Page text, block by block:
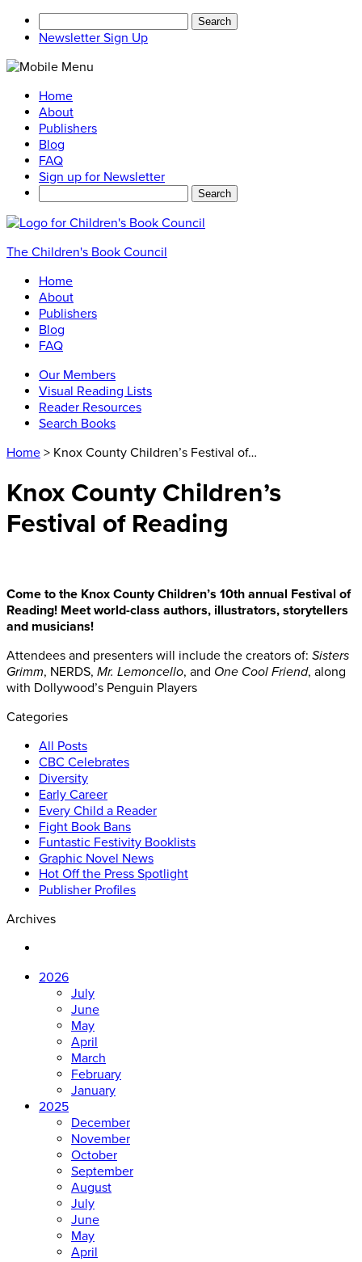
for:
Newsletter Sign Up
Home
About
Publishers
Blog
FAQ
Sign up for Newsletter
The Children's Book Council
Home
About
Publishers
Blog
FAQ
Our Members
Visual Reading Lists
Reader Resources
Search Books
Home > Knox County Children’s Festival of…
Knox County Children’s
Festival of Reading
Come to the Knox County Children’s 10th annual Festival of
Reading! Meet world-class authors, illustrators, storytellers
and musicians!
Attendees and presenters will include the creators of: Sisters
Grimm, NERDS, Mr. Lemoncello, and One Cool Friend, along
with Dollywood’s Penguin Players
Categories
All Posts
CBC Celebrates
Diversity
Early Career
Every Child a Reader
Fight Book Bans
Funtastic Festivity Booklists
Graphic Novel News
Hot Off the Press Spotlight
Publisher Profiles
Archives
2026
July
June
May
April
March
February
January
2025
December
November
October
September
August
July
June
May
April